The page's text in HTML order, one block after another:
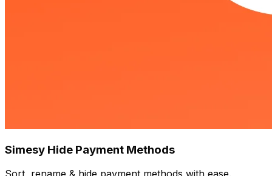
Simesy Hide Payment Methods